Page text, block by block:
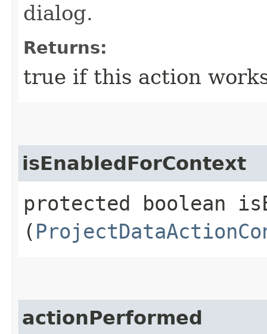
dialog.
Returns:
true if this action
isEnabledForContext
protected boolean
(
actionPerformed